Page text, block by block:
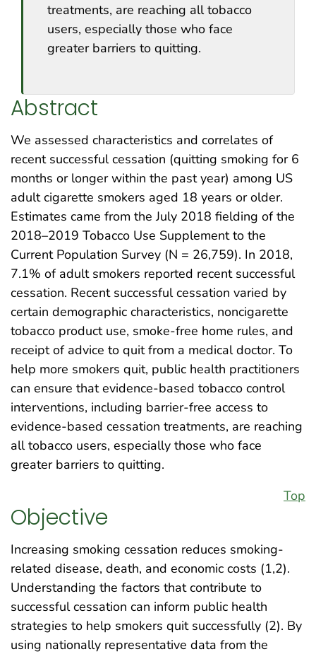
treatments, are reaching all tobacco
users, especially those who face
greater barriers to quitting.
Abstract
We assessed characteristics and correlates of
recent successful cessation (quitting smoking for 6
months or longer within the past year) among US
adult cigarette smokers aged 18 years or older.
Estimates came from the July 2018 fielding of the
2018–2019 Tobacco Use Supplement to the
Current Population Survey (N = 26,759). In 2018,
7.1% of adult smokers reported recent successful
cessation. Recent successful cessation varied by
certain demographic characteristics, noncigarette
tobacco product use, smoke-free home rules, and
receipt of advice to quit from a medical doctor. To
help more smokers quit, public health practitioners
can ensure that evidence-based tobacco control
interventions, including barrier-free access to
evidence-based cessation treatments, are reaching
all tobacco users, especially those who face
greater barriers to quitting.
Top
Objective
Increasing smoking cessation reduces smoking-
related disease, death, and economic costs (1,2).
Understanding the factors that contribute to
successful cessation can inform public health
strategies to help smokers quit successfully (2). By
using nationally representative data from the